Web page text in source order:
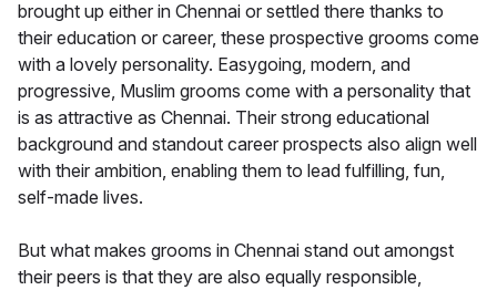
brought up either in Chennai or settled there thanks to
their education or career, these prospective grooms come
with a lovely personality. Easygoing, modern, and
progressive, Muslim grooms come with a personality that
is as attractive as Chennai. Their strong educational
background and standout career prospects also align well
with their ambition, enabling them to lead fulfilling, fun,
self-made lives.
But what makes grooms in Chennai stand out amongst
their peers is that they are also equally responsible,